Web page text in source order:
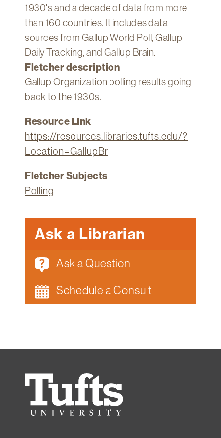
Technology
Help
About
Account
myFletcher
1930's and a decade of data from more
than 160 countries. It includes data
sources from Gallup World Poll, Gallup
Daily Tracking, and Gallup Brain.
Fletcher description
Gallup Organization polling results going
back to the 1930s.
Resource Link
https://resources.libraries.tufts.edu/?
Location=GallupBr
Fletcher Subjects
Polling
Ask a Librarian
Ask a Question
Schedule a Consult
Tufts
University